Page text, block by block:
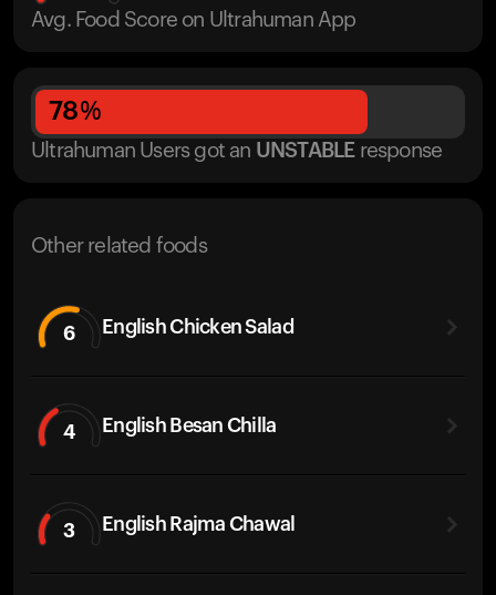
Avg. Food Score on Ultrahuman App
78%
Ultrahuman Users got an UNSTABLE response
Other related foods
6 English Chicken Salad
4 English Besan Chilla
3 English Rajma Chawal